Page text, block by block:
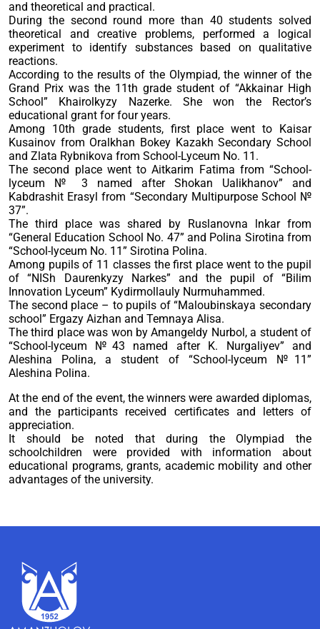
and theoretical and practical.
During the second round more than 40 students solved
theoretical and creative problems, performed a logical
experiment to identify substances based on qualitative
reactions.
According to the results of the Olympiad, the winner of the
Grand Prix was the 11th grade student of “Akkainar High
School” Khairolkyzy Nazerke. She won the Rector’s
educational grant for four years.
Among 10th grade students, first place went to Kaisar
Kusainov from Oralkhan Bokey Kazakh Secondary School
and Zlata Rybnikova from School-Lyceum No. 11.
The second place went to Aitkarim Fatima from “School-
lyceum № 3 named after Shokan Ualikhanov” and
Kabdrashit Erasyl from “Secondary Multipurpose School №
37”.
The third place was shared by Ruslanovna lnkar from
“General Education School No. 47” and Polina Sirotina from
“School-lyceum No. 11” Sirotina Polina.
Among pupils of 11 classes the first place went to the pupil
of “NISh Daurenkyzy Narkes” and the pupil of “Bilim
Innovation Lyceum” Kydirmollauly Nurmuhammed.
The second place – to pupils of “Maloubinskaya secondary
school” Ergazy Aizhan and Temnaya Alisa.
The third place was won by Amangeldy Nurbol, a student of
“School-lyceum №43 named after K. Nurgaliyev” and
Aleshina Polina, a student of “School-lyceum №11”
Aleshina Polina.
At the end of the event, the winners were awarded diplomas,
and the participants received certificates and letters of
appreciation.
It should be noted that during the Olympiad the
schoolchildren were provided with information about
educational programs, grants, academic mobility and other
advantages of the university.